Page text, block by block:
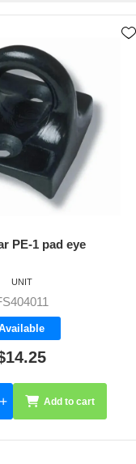
PE-1 pad eye
UNIT
Add to cart